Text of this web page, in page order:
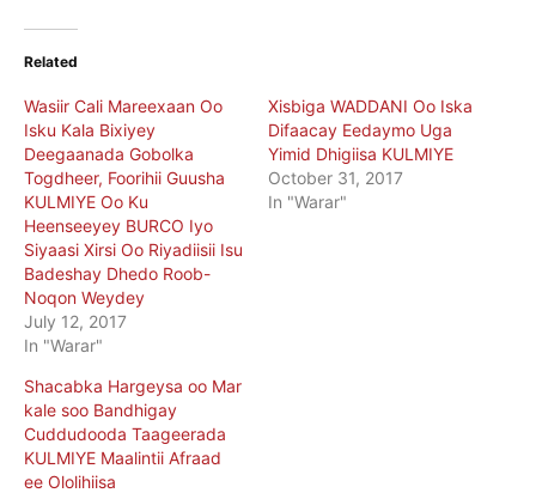
Related
Wasiir Cali Mareexaan Oo
Isku Kala Bixiyey
Deegaanada Gobolka
Togdheer, Foorihii Guusha
KULMIYE Oo Ku
Heenseeyey BURCO Iyo
Siyaasi Xirsi Oo Riyadiisii Isu
Badeshay Dhedo Roob-
Noqon Weydey
July 12, 2017
In "Warar"
Xisbiga WADDANI Oo Iska
Difaacay Eedaymo Uga
Yimid Dhigiisa KULMIYE
October 31, 2017
In "Warar"
Shacabka Hargeysa oo Mar
kale soo Bandhigay
Cuddudooda Taageerada
KULMIYE Maalintii Afraad
ee Ololihiisa